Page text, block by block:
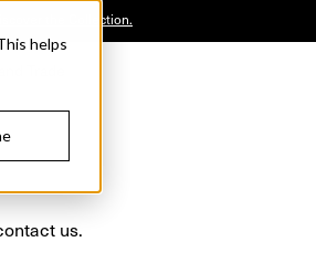
helps
the Collection.
us.